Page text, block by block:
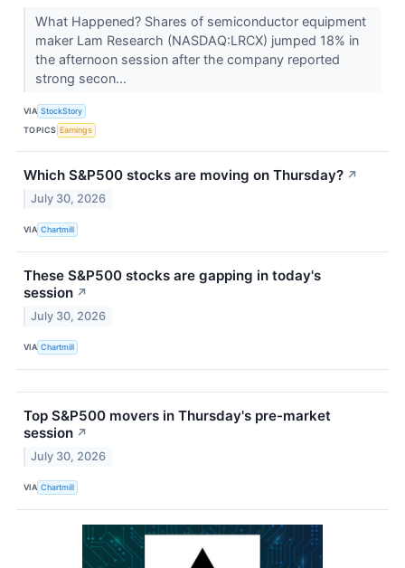
What Happened? Shares of semiconductor equipment
maker Lam Research (NASDAQ:LRCX) jumped 18% in
the afternoon session after the company reported
strong secon...
VIA StockStory
TOPICS Earnings
Which S&P500 stocks are moving on Thursday? ↗
July 30, 2026
VIA Chartmill
These S&P500 stocks are gapping in today's
session ↗
July 30, 2026
VIA Chartmill
Top S&P500 movers in Thursday's pre-market
session ↗
July 30, 2026
VIA Chartmill